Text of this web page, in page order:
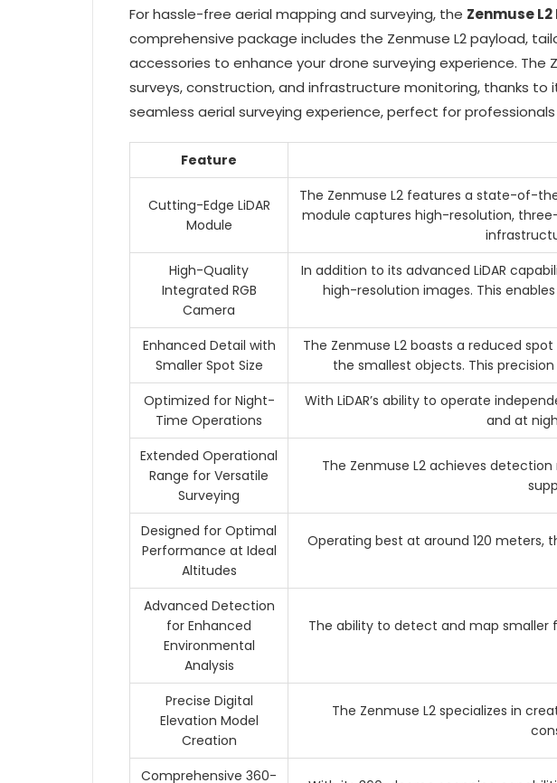
For hassle-free aerial mapping and surveying, the Zenmuse L2
comprehensive package includes the Zenmuse L2 payload,
accessories to enhance your drone surveying experience. The
surveys, construction, and infrastructure monitoring, thanks
seamless aerial surveying experience, perfect for
Feature
Cutting-Edge LiDAR
Module
The Zenmuse L2 features a state-of-
module captures high-resolution,
High-Quality
Integrated RGB
Camera
In addition to its advanced LiDAR
high-resolution images. This
Enhanced Detail with
Smaller Spot Size
The Zenmuse L2 boasts a reduced
the smallest objects. This
Optimized for Night-
Time Operations
With LiDAR’s ability to operate
and at
Extended Operational
Range for Versatile
Surveying
The Zenmuse L2 achieves
Designed for Optimal
Performance at Ideal
Altitudes
Operating best at around 120 meters,
Advanced Detection
for Enhanced
Environmental
Analysis
The ability to detect and map smaller
Precise Digital
Elevation Model
Creation
The Zenmuse L2 specializes in
Comprehensive 360-